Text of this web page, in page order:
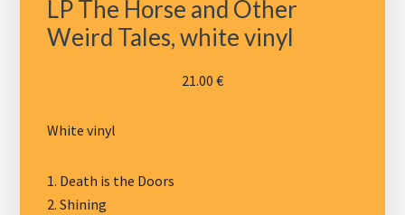
LP The Horse and Other
Weird Tales, white vinyl
21.00 €
White vinyl
1. Death is the Doors
2. Shining